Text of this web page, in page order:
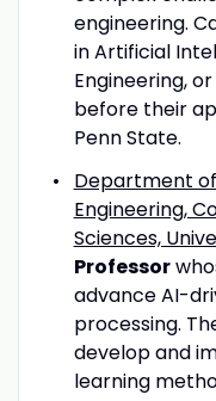
engineering.
in Artificial
Engineering,
before their
Penn State.
Department
Engineering,
Sciences,
Professor
advance AI-
processing.
develop and
learning